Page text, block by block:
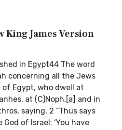
King James Version
in Egypt44 The word
concerning all the Jews
Egypt, who dwell at
at (C)Noph,[a] and in
saying, 2 “Thus says
of Israel: ‘You have